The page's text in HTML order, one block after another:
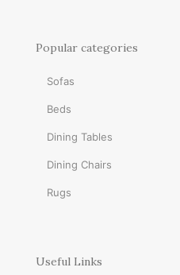
Popular categories
Sofas
Beds
Dining Tables
Dining Chairs
Rugs
Useful Links